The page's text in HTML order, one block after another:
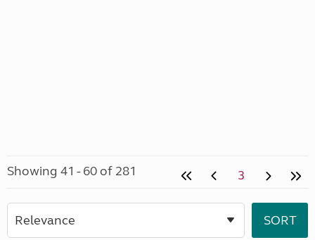
Showing 41 - 60 of 281 3